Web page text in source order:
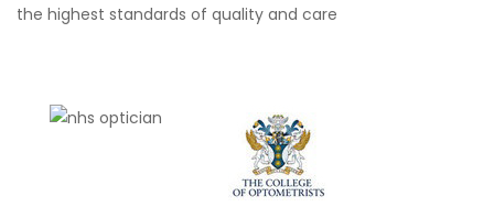
the highest standards of quality and care